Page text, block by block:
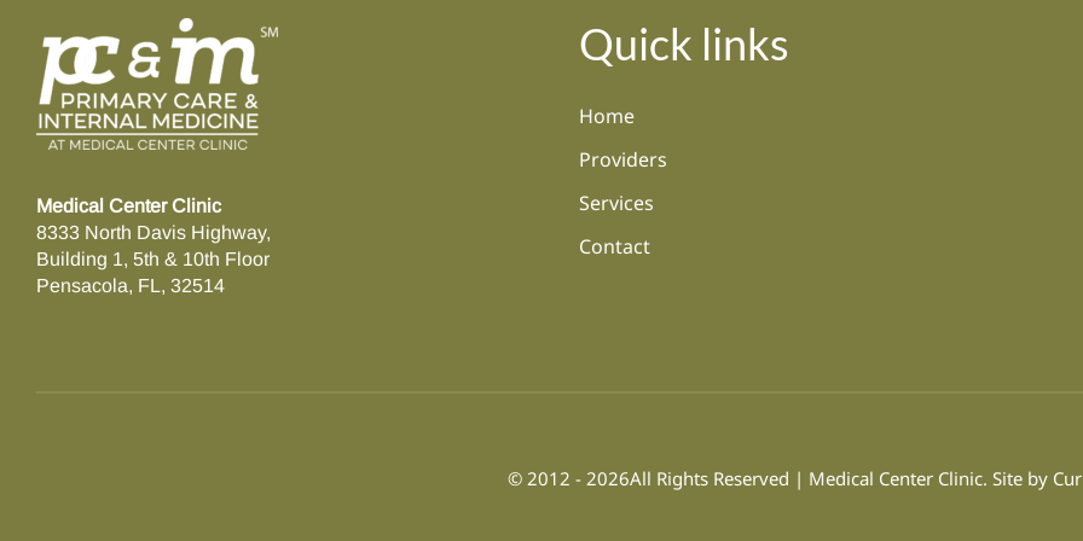
Medical Center Clinic
8333 North Davis Highway,
Building 1, 5th & 10th Floor
Pensacola, FL, 32514
Quick links
Home
Providers
Services
Contact
© 2012 - 2026All Rights Reserved | Medical Center Clinic. Site by